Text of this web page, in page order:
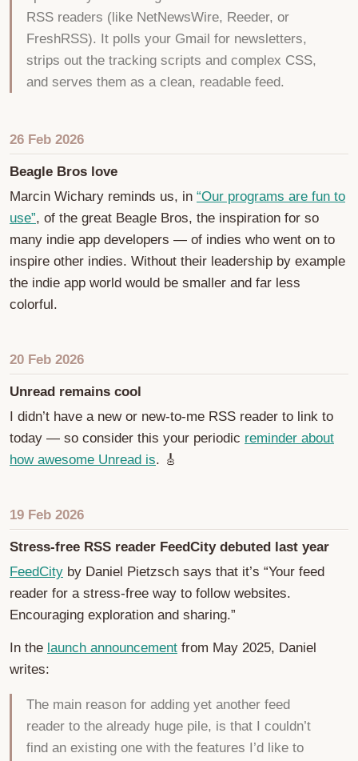
RSS readers (like NetNewsWire, Reeder, or
FreshRSS). It polls your Gmail for newsletters,
strips out the tracking scripts and complex CSS,
and serves them as a clean, readable feed.
26 Feb 2026
Beagle Bros love
Marcin Wichary reminds us, in “Our programs are fun to
use”, of the great Beagle Bros, the inspiration for so
many indie app developers — of indies who went on to
inspire other indies. Without their leadership by example
the indie app world would be smaller and far less
colorful.
20 Feb 2026
Unread remains cool
I didn’t have a new or new-to-me RSS reader to link to
today — so consider this your periodic reminder about
how awesome Unread is. 🎸
19 Feb 2026
Stress-free RSS reader FeedCity debuted last year
FeedCity by Daniel Pietzsch says that it’s “Your feed
reader for a stress-free way to follow websites.
Encouraging exploration and sharing.”
In the launch announcement from May 2025, Daniel
writes:
The main reason for adding yet another feed
reader to the already huge pile, is that I couldn’t
find an existing one with the features I’d like to